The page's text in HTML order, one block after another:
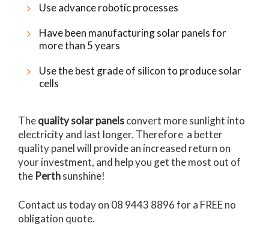
Use advance robotic processes
Have been manufacturing solar panels for
more than 5 years
Use the best grade of silicon to produce solar
cells
Thequality solar panelsconvert more sunlight into
electricity and last longer. Therefore a better
quality panel will provide an increased return on
your investment, and help you get the most out of
the Perthsunshine!
Contact us today on 08 9443 8896 for a FREE no
obligation quote.